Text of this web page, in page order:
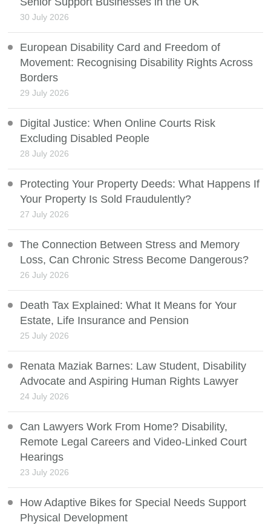
30 July 2026
European Disability Card and Freedom of
Movement: Recognising Disability Rights Across
Borders
29 July 2026
Digital Justice: When Online Courts Risk
Excluding Disabled People
28 July 2026
Protecting Your Property Deeds: What Happens If
Your Property Is Sold Fraudulently?
27 July 2026
The Connection Between Stress and Memory
Loss, Can Chronic Stress Become Dangerous?
26 July 2026
Death Tax Explained: What It Means for Your
Estate, Life Insurance and Pension
25 July 2026
Renata Maziak Barnes: Law Student, Disability
Advocate and Aspiring Human Rights Lawyer
24 July 2026
Can Lawyers Work From Home? Disability,
Remote Legal Careers and Video-Linked Court
Hearings
23 July 2026
How Adaptive Bikes for Special Needs Support
Physical Development